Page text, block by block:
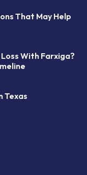
That May Help
With Farxiga?
Texas